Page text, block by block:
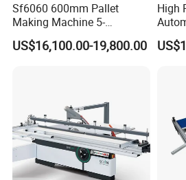
Sf6060 600mm Pallet
Making Machine 5-
30m/Min Wood Cut off Saw
Electric Wood Cutting
US$16,100.00-19,800.00
High